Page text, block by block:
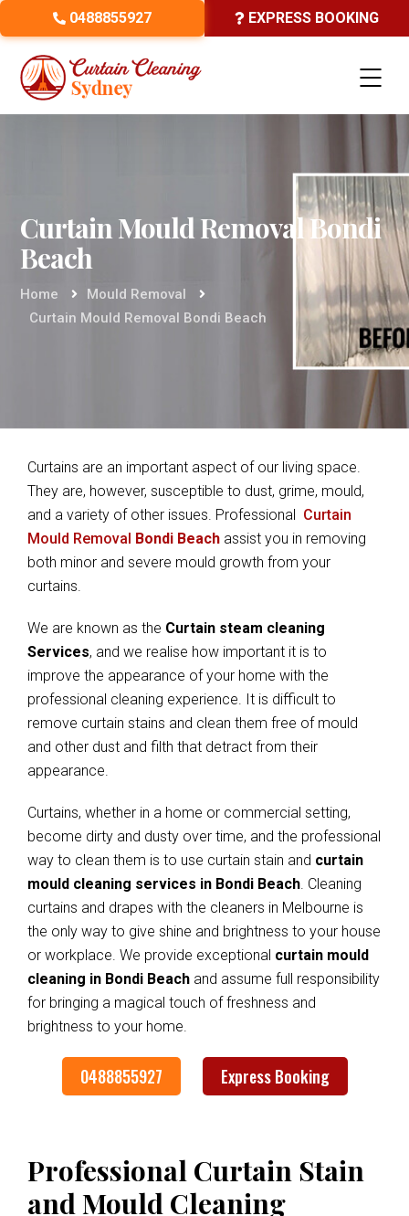
0488855927 EXPRESS BOOKING
Curtain Mould Removal Bondi
Beach
Home
Mould Removal
Curtain Mould Removal Bondi Beach
Curtains are an important aspect of our living space.
They are, however, susceptible to dust, grime, mould,
and a variety of other issues. Professional Curtain
Mould Removal Bondi Beach assist you in removing
both minor and severe mould growth from your
curtains.
We are known as the Curtain steam cleaning
Services, and we realise how important it is to
improve the appearance of your home with the
professional cleaning experience. It is difficult to
remove curtain stains and clean them free of mould
and other dust and filth that detract from their
appearance.
Curtains, whether in a home or commercial setting,
become dirty and dusty over time, and the professional
way to clean them is to use curtain stain and curtain
mould cleaning services in Bondi Beach. Cleaning
curtains and drapes with the cleaners in Melbourne is
the only way to give shine and brightness to your house
or workplace. We provide exceptional curtain mould
cleaning in Bondi Beach and assume full responsibility
for bringing a magical touch of freshness and
brightness to your home.
0488855927 Express Booking
Professional Curtain Stain
and Mould Cleaning